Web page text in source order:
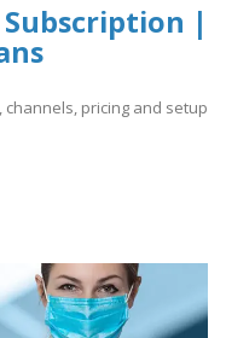
Subscription |
channels, pricing and setup